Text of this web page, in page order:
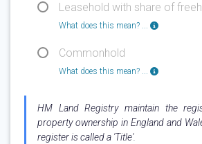
Leasehold with share of
What does this mean? ...
Commonhold
What does this mean? ...
HM Land Registry maintain the
property ownership in England and
register is called a 'Title'.